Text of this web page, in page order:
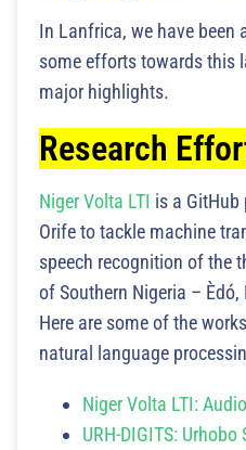
In Lanfrica, we have been
some efforts towards this
major highlights.
Research
Niger Volta LTI is a GitHub
Orife to tackle machine
speech recognition of the
of Southern Nigeria –
Here are some of the
natural language
Niger Volta LTI:
URH-DIGITS: